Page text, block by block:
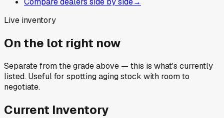
Live inventory
On the lot right now
Separate from the grade above — this is what's currently
listed. Useful for spotting aging stock with room to
negotiate.
Current Inventory